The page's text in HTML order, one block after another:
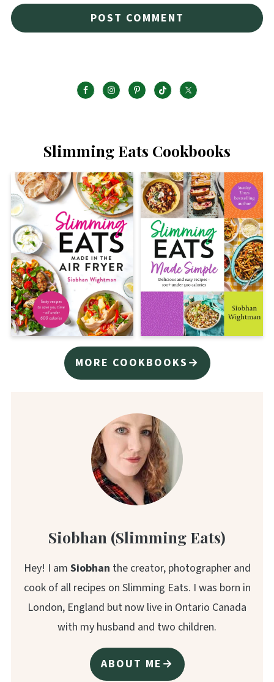
Slimming Eats Cookbooks
MORE COOKBOOKS→
Siobhan (Slimming Eats)
Hey! I am Siobhan the creator, photographer and
cook of all recipes on Slimming Eats. I was born in
London, England but now live in Ontario Canada
with my husband and two children.
ABOUT ME→